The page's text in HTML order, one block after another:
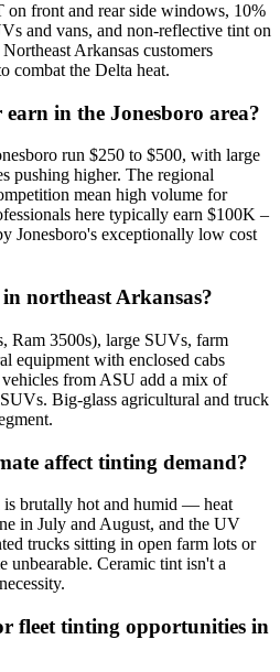
on front and rear side windows, 10%
and vans, and non-reflective tint on
Arkansas customers
combat the Delta heat.
in the Jonesboro area?
run $250 to $500, with large
pushing higher. The regional
mean high volume for
here typically earn $100K –
Jonesboro's exceptionally low cost
northeast Arkansas?
Ram 3500s), large SUVs, farm
equipment with enclosed cabs
from ASU add a mix of
Big-glass agricultural and truck
affect tinting demand?
is brutally hot and humid — heat
in July and August, and the UV
trucks sitting in open farm lots or
unbearable. Ceramic tint isn't a
fleet tinting opportunities in